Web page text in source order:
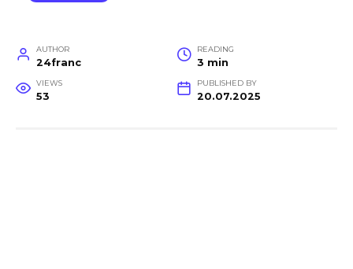
AUTHOR
24franc
READING
3 min
VIEWS
53
PUBLISHED BY
20.07.2025